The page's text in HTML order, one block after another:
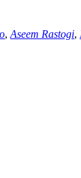
, Aseem Rastogi,